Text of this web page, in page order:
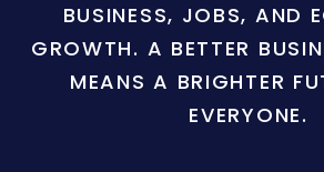
BUSINESS, JOBS, AND
GROWTH. A BETTER
MEANS A BRIGHTER
EVERYONE.